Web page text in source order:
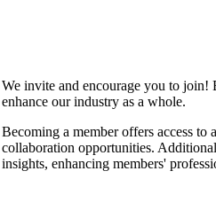
We invite and encourage you to join!
enhance our industry as a whole.
Becoming a member offers access
collaboration opportunities.
insights, enhancing members'